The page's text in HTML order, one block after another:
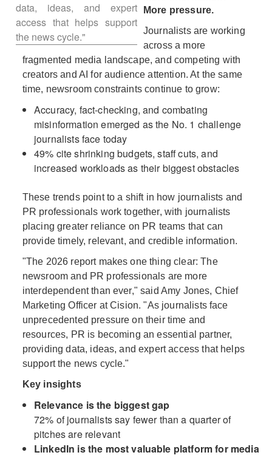
data, ideas, and expert
access that helps support
the news cycle."
More pressure.
Journalists are working
across a more
fragmented media landscape, and competing with
creators and AI for audience attention. At the same
time, newsroom constraints continue to grow:
Accuracy, fact-checking, and combating
misinformation emerged as the No. 1 challenge
journalists face today
49% cite shrinking budgets, staff cuts, and
increased workloads as their biggest obstacles
These trends point to a shift in how journalists and
PR professionals work together, with journalists
placing greater reliance on PR teams that can
provide timely, relevant, and credible information.
"The 2026 report makes one thing clear: The
newsroom and PR professionals are more
interdependent than ever," said Amy Jones, Chief
Marketing Officer at Cision. "As journalists face
unprecedented pressure on their time and
resources, PR is becoming an essential partner,
providing data, ideas, and expert access that helps
support the news cycle."
Key insights
Relevance is the biggest gap
72% of journalists say fewer than a quarter of
pitches are relevant
LinkedIn is the most valuable platform for media